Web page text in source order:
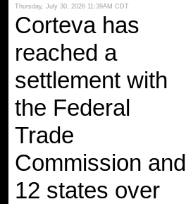
Thursday, July 30, 2026 11:39AM CDT
Corteva has
reached a
settlement with
the Federal
Trade
Commission and
12 states over